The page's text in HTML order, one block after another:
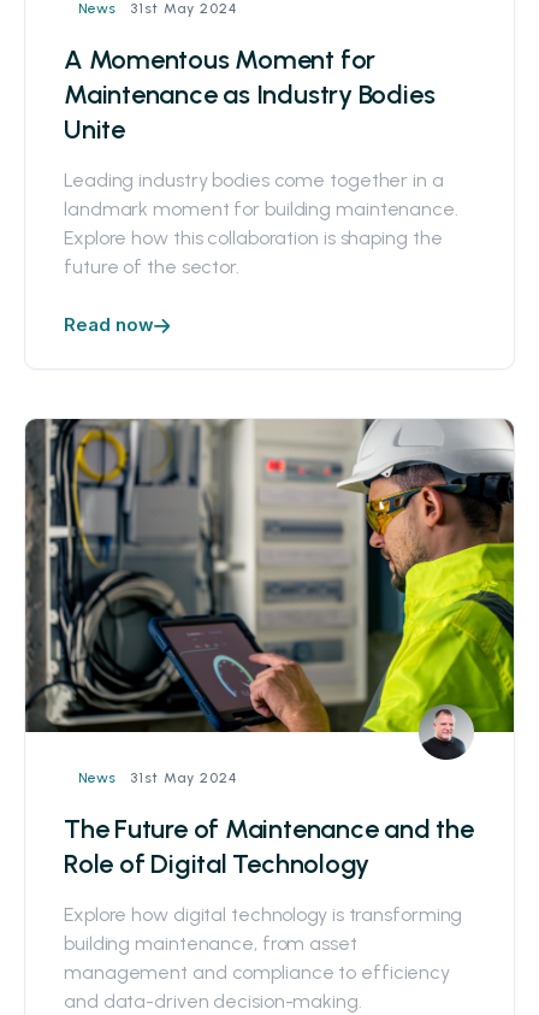
News 31st May 2024
A Momentous Moment for
Maintenance as Industry Bodies
Unite
Leading industry bodies come together in a
landmark moment for building maintenance.
Explore how this collaboration is shaping the
future of the sector.
Read now
News 31st May 2024
The Future of Maintenance and the
Role of Digital Technology
Explore how digital technology is transforming
building maintenance, from asset
management and compliance to efficiency
and data-driven decision-making.